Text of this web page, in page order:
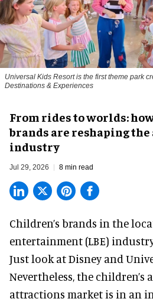
Universal Kids Resort is the first theme park
Destinations & Experiences
From rides to worlds:
brands are reshaping
industry
Jul 29, 2026 8 min read
Children’s brands in the
entertainment (LBE) industry
Just look atDisneyand
Nevertheless, the children’s
attractions market is in an